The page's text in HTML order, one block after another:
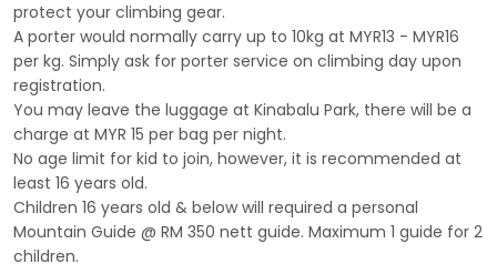
protect your climbing gear.
A porter would normally carry up to 10kg at MYR13 - MYR16
per kg. Simply ask for porter service on climbing day upon
registration.
You may leave the luggage at Kinabalu Park, there will be a
charge at MYR 15 per bag per night.
No age limit for kid to join, however, it is recommended at
least 16 years old.
Children 16 years old & below will required a personal
Mountain Guide @ RM 350 nett guide. Maximum 1 guide for 2
children.